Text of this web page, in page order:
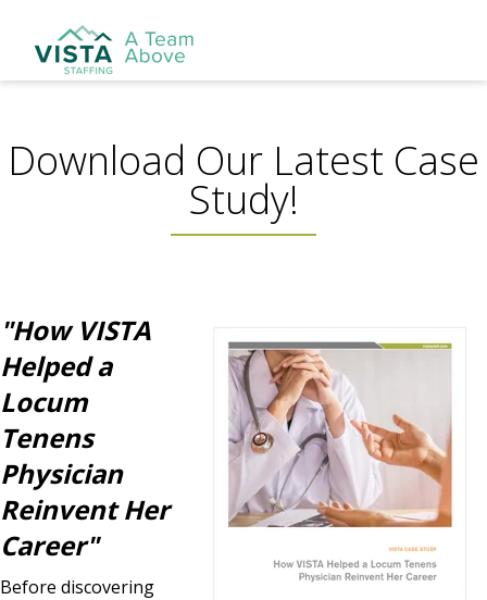
Download Our Latest Case
Study!
"How VISTA
Helped a
Locum
Tenens
Physician
Reinvent Her
Career"
Before discovering